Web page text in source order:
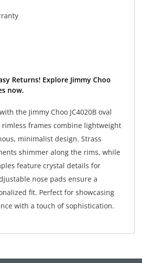
Returns! Explore Jimmy Choo
now.
the Jimmy Choo JC4020B oval
rimless frames combine lightweight
minimalist design. Strass
shimmer along the rims, while
feature crystal details for
nose pads ensure a
fit. Perfect for showcasing
with a touch of sophistication.